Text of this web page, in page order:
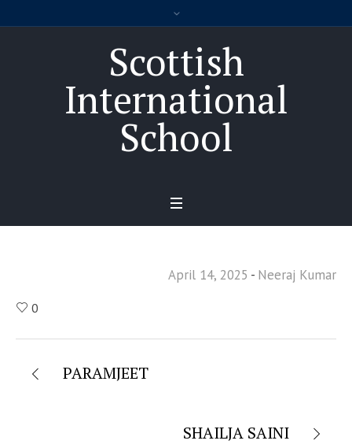
Scottish
International
School
April 14, 2025 Neeraj Kumar
0
PARAMJEET
SHAILJA SAINI